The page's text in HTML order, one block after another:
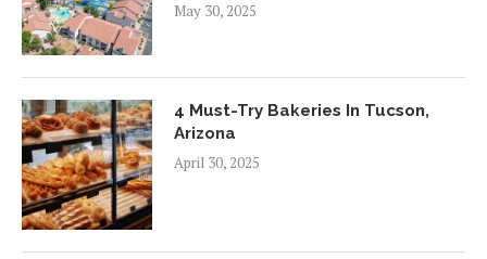
May 30, 2025
4 Must-Try Bakeries In Tucson,
Arizona
April 30, 2025